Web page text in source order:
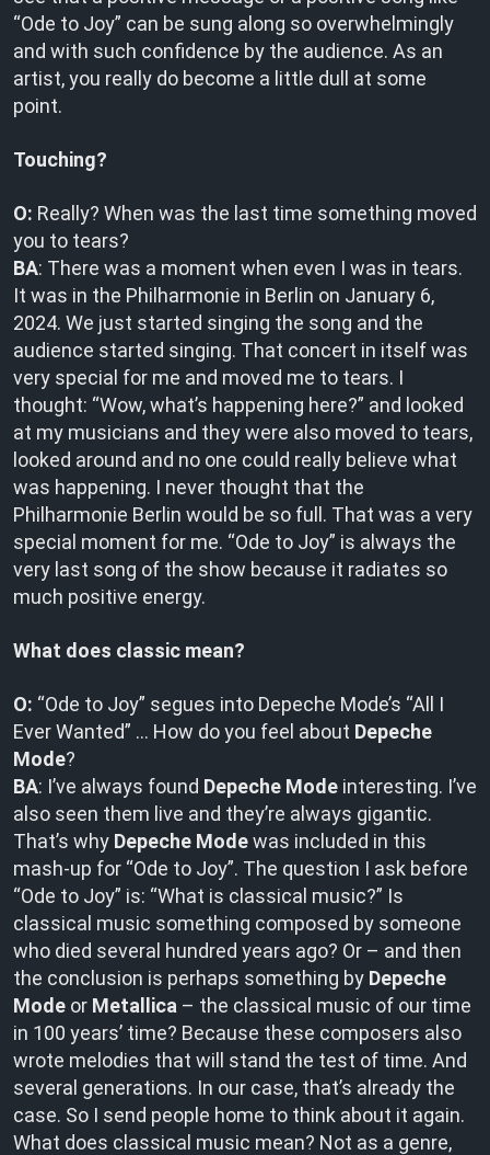
“Ode to Joy” can be sung along so overwhelmingly
and with such confidence by the audience. As an
artist, you really do become a little dull at some
point.
Touching?
O: Really? When was the last time something moved
you to tears?
BA: There was a moment when even I was in tears.
It was in the Philharmonie in Berlin on January 6,
2024. We just started singing the song and the
audience started singing. That concert in itself was
very special for me and moved me to tears. I
thought: “Wow, what’s happening here?” and looked
at my musicians and they were also moved to tears,
looked around and no one could really believe what
was happening. I never thought that the
Philharmonie Berlin would be so full. That was a very
special moment for me. “Ode to Joy” is always the
very last song of the show because it radiates so
much positive energy.
What does classic mean?
O: “Ode to Joy” segues into Depeche Mode’s “All I
Ever Wanted” … How do you feel about Depeche
Mode?
BA: I’ve always found Depeche Mode interesting. I’ve
also seen them live and they’re always gigantic.
That’s why Depeche Modewas included in this
mash-up for “Ode to Joy”. The question I ask before
“Ode to Joy” is: “What is classical music?” Is
classical music something composed by someone
who died several hundred years ago? Or – and then
the conclusion is perhaps something by Depeche
Mode or Metallica – the classical music of our time
in 100 years’ time? Because these composers also
wrote melodies that will stand the test of time. And
several generations. In our case, that’s already the
case. So I send people home to think about it again.
What does classical music mean? Not as a genre,